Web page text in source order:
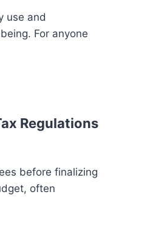
use and
For anyone
Regulations
before finalizing
often